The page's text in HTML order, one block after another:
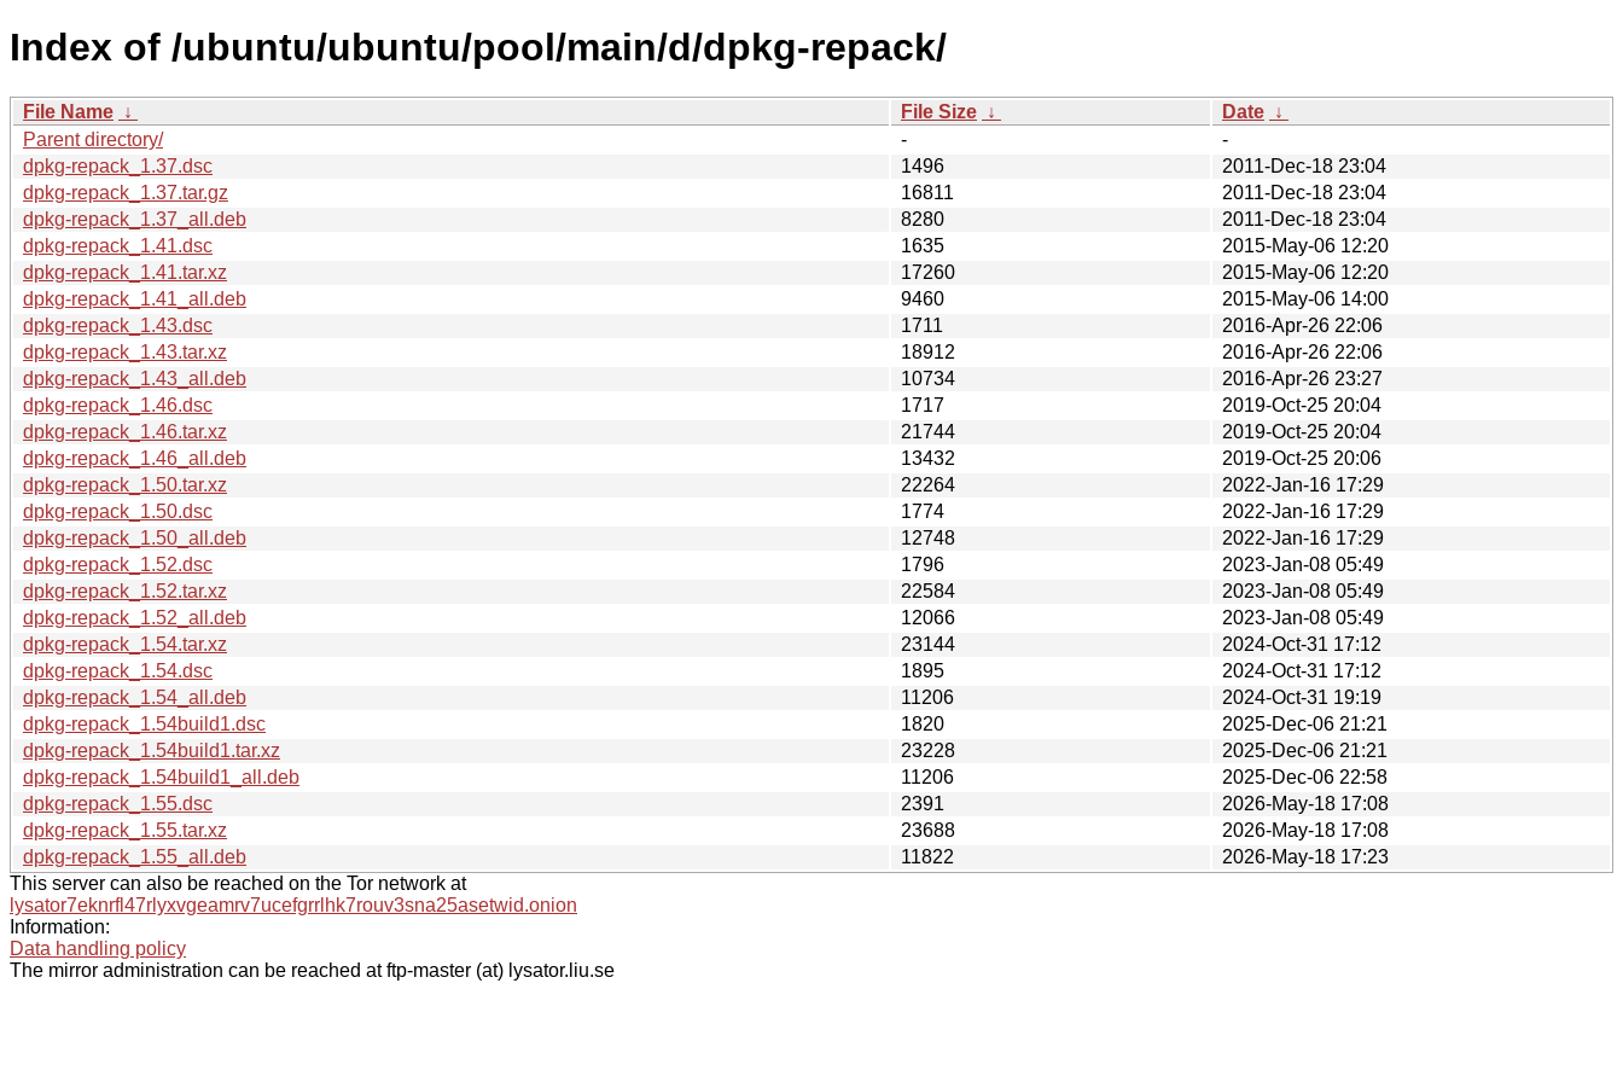
Index of /ubuntu/ubuntu/pool/main/d/dpkg-repack/
File Name ↓ File Size ↓ Date ↓
Parent directory/
-
-
dpkg-repack_1.37.dsc
1496
2011-Dec-18 23:04
dpkg-repack_1.37.tar.gz
16811
2011-Dec-18 23:04
dpkg-repack_1.37_all.deb
8280
2011-Dec-18 23:04
dpkg-repack_1.41.dsc
1635
2015-May-06 12:20
dpkg-repack_1.41.tar.xz
17260
2015-May-06 12:20
dpkg-repack_1.41_all.deb
9460
2015-May-06 14:00
dpkg-repack_1.43.dsc
1711
2016-Apr-26 22:06
dpkg-repack_1.43.tar.xz
18912
2016-Apr-26 22:06
dpkg-repack_1.43_all.deb
10734
2016-Apr-26 23:27
dpkg-repack_1.46.dsc
1717
2019-Oct-25 20:04
dpkg-repack_1.46.tar.xz
21744
2019-Oct-25 20:04
dpkg-repack_1.46_all.deb
13432
2019-Oct-25 20:06
dpkg-repack_1.50.tar.xz
22264
2022-Jan-16 17:29
dpkg-repack_1.50.dsc
1774
2022-Jan-16 17:29
dpkg-repack_1.50_all.deb
12748
2022-Jan-16 17:29
dpkg-repack_1.52.dsc
1796
2023-Jan-08 05:49
dpkg-repack_1.52.tar.xz
22584
2023-Jan-08 05:49
dpkg-repack_1.52_all.deb
12066
2023-Jan-08 05:49
dpkg-repack_1.54.tar.xz
23144
2024-Oct-31 17:12
dpkg-repack_1.54.dsc
1895
2024-Oct-31 17:12
dpkg-repack_1.54_all.deb
11206
2024-Oct-31 19:19
dpkg-repack_1.54build1.dsc
1820
2025-Dec-06 21:21
dpkg-repack_1.54build1.tar.xz
23228
2025-Dec-06 21:21
dpkg-repack_1.54build1_all.deb
11206
2025-Dec-06 22:58
dpkg-repack_1.55.dsc
2391
2026-May-18 17:08
dpkg-repack_1.55.tar.xz
23688
2026-May-18 17:08
dpkg-repack_1.55_all.deb
11822
2026-May-18 17:23
This server can also be reached on the Tor network at
lysator7eknrfl47rlyxvgeamrv7ucefgrrlhk7rouv3sna25asetwid.onion
Information:
Data handling policy
The mirror administration can be reached at ftp-master (at) lysator.liu.se